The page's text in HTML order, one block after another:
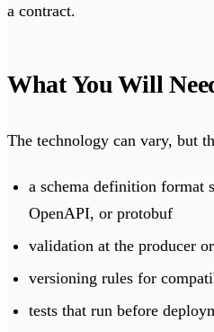
a contract.
What You Will
The technology can vary, but
a schema definition format
OpenAPI, or protobuf
validation at the producer
versioning rules for
tests that run before